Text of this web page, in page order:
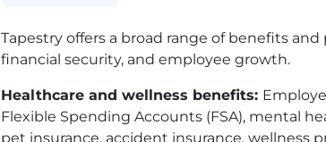
Tapestry offers a broad range of benefits
financial security, and employee growth.
Healthcare and wellness benefits:
Flexible Spending Accounts (FSA), mental
pet insurance, accident insurance, wellness